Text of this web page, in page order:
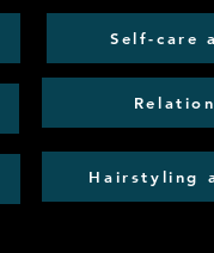
Self-care
Hairstyling